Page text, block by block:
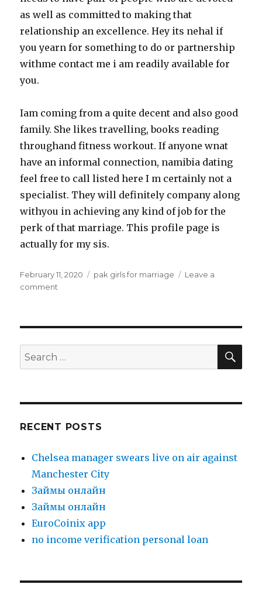
as well as committed to making that
relationship an excellence. Hey its nehal if
you yearn for something to do or partnership
withme contact me i am readily available for
you.
Iam coming from a quite decent and also good
family. She likes travelling, books reading
throughand fitness workout. If anyone wnat
have an informal connection, namibia dating
feel free to call listed here I m certainly not a
specialist. They will definitely company along
withyou in achieving any kind of job for the
perk of that marriage. This profile page is
actually for my sis.
Posted
on
February 11, 2020 Categories
pak girls for marriage
Leave a
comment
Search
for:
RECENT POSTS
Chelsea manager swears live on air against
Manchester City
Зaймы oнлaйн
Зaймы oнлaйн
EuroCoinix app
no income verification personal loan